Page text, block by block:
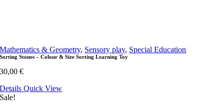
Mathematics & Geometry, Sensory play, Special Education
Sorting Stones – Colour & Size Sorting Learning Toy
30,00€
DetailsQuick View
Sale!